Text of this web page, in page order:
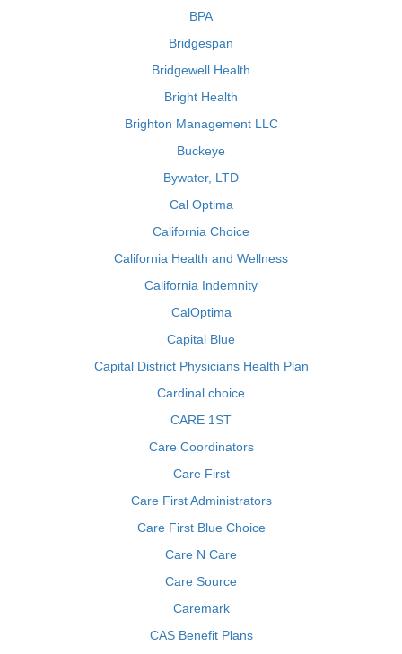
BPA
Bridgespan
Bridgewell Health
Bright Health
Brighton Management LLC
Buckeye
Bywater, LTD
Cal Optima
California Choice
California Health and Wellness
California Indemnity
CalOptima
Capital Blue
Capital District Physicians Health Plan
Cardinal choice
CARE 1ST
Care Coordinators
Care First
Care First Administrators
Care First Blue Choice
Care N Care
Care Source
Caremark
CAS Benefit Plans